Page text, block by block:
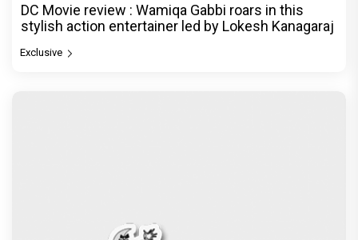
DC Movie review : Wamiqa Gabbi roars in this
stylish action entertainer led by Lokesh Kanagaraj
Exclusive